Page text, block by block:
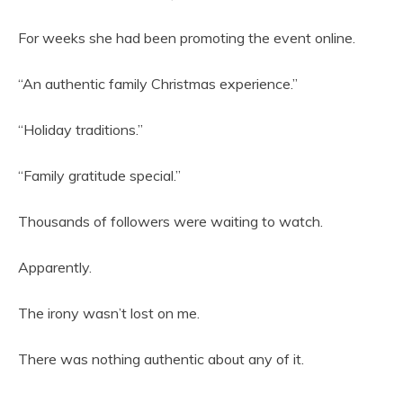
For weeks she had been promoting the event online.
“An authentic family Christmas experience.”
“Holiday traditions.”
“Family gratitude special.”
Thousands of followers were waiting to watch.
Apparently.
The irony wasn’t lost on me.
There was nothing authentic about any of it.